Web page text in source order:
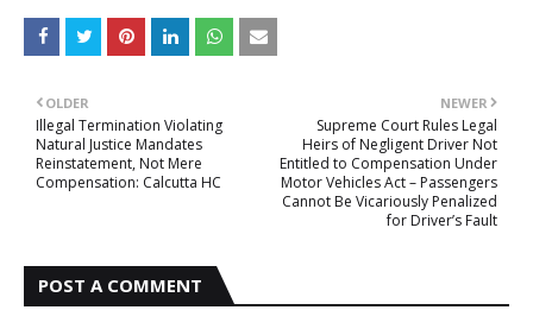
NEWER
Supreme Court Rules Legal
Heirs of Negligent Driver Not
Entitled to Compensation Under
Motor Vehicles Act – Passengers
Cannot Be Vicariously Penalized
for Driver’s Fault
OLDER
Illegal Termination Violating
Natural Justice Mandates
Reinstatement, Not Mere
Compensation: Calcutta HC
POST A COMMENT